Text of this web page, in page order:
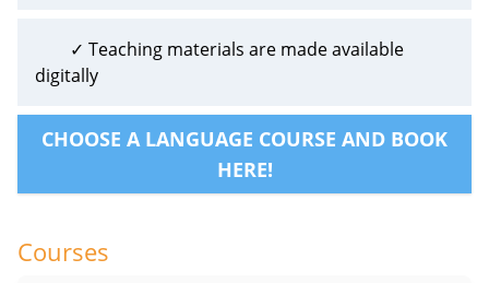
✓ Teaching materials are made available
digitally
CHOOSE A LANGUAGE COURSE AND BOOK
HERE!
Courses